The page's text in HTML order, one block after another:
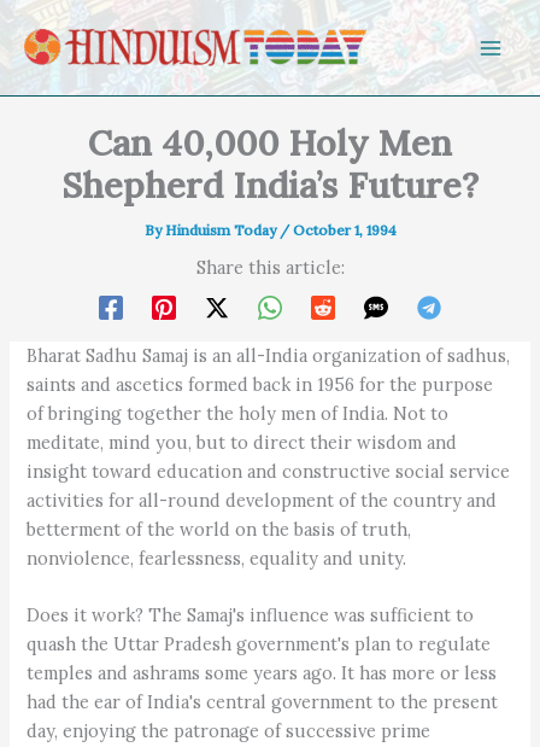
Skip to content
Can 40,000 Holy Men
Shepherd India’s Future?
By Hinduism Today /October 1, 1994
Share this article:
Bharat Sadhu Samaj is an all-India organization of sadhus,
saints and ascetics formed back in 1956 for the purpose
of bringing together the holy men of India. Not to
meditate, mind you, but to direct their wisdom and
insight toward education and constructive social service
activities for all-round development of the country and
betterment of the world on the basis of truth,
nonviolence, fearlessness, equality and unity.
Does it work? The Samaj's influence was sufficient to
quash the Uttar Pradesh government's plan to regulate
temples and ashrams some years ago. It has more or less
had the ear of India's central government to the present
day, enjoying the patronage of successive prime